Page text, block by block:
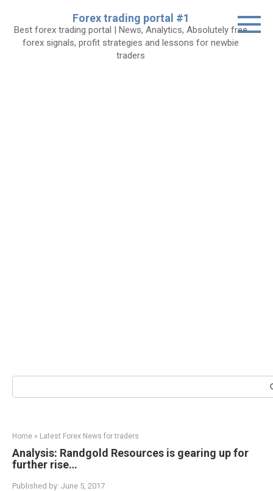
content
Forex trading portal #1
Best forex trading portal | News, Analytics, Absolutely free
forex signals, profit strategies and lessons for newbie
traders
Search:
Home » Latest Forex News for traders
Analysis: Randgold Resources is gearing up for
further rise…
Published by: June 5, 2017